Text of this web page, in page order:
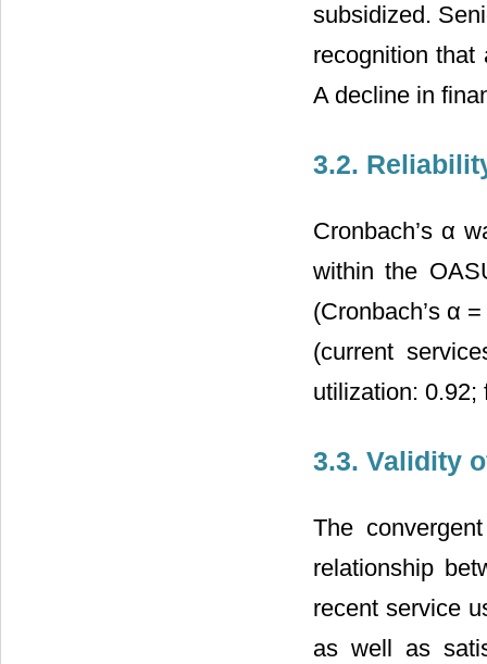
subsidized.
recognition that
A decline in
3.2.
Cronbach’s α
within the
(Cronbach’s α
(current
utilization: 0.92;
3.3. Validity
The
relationship
recent service
as well as